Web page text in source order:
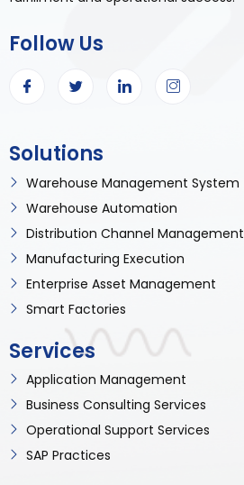
Follow Us
Solutions
Warehouse Management System
Warehouse Automation
Distribution Channel Management
Manufacturing Execution
Enterprise Asset Management
Smart Factories
Services
Application Management
Business Consulting Services
Operational Support Services
SAP Practices